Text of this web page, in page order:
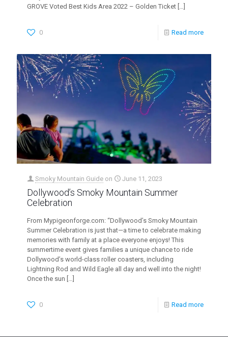
GROVE Voted Best Kids Area 2022 – Golden Ticket […]
0 Read more
Smoky Mountain Guide on June 11, 2023
Dollywood’s Smoky Mountain Summer
Celebration
From Mypigeonforge.com: “Dollywood’s Smoky Mountain
Summer Celebration is just that—a time to celebrate making
memories with family at a place everyone enjoys! This
summertime event gives families a unique chance to ride
Dollywood’s world-class roller coasters, including
Lightning Rod and Wild Eagle all day and well into the night!
Once the sun […]
0 Read more